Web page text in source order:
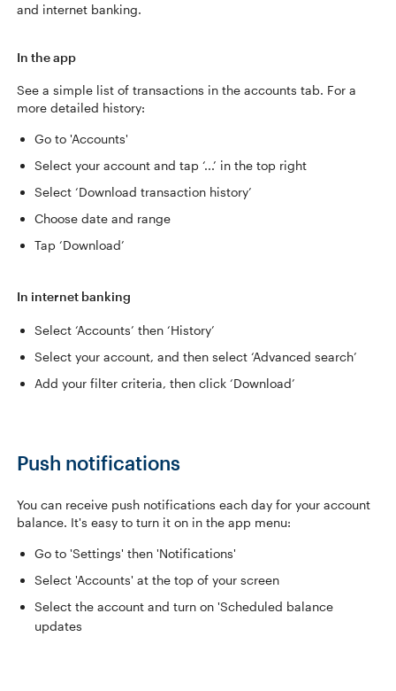
and internet banking.
In the app
See a simple list of transactions in the accounts tab. For a
more detailed history:
Go to 'Accounts'
Select your account and tap ‘...’ in the top right
Select ‘Download transaction history’
Choose date and range
Tap ‘Download’
In internet banking
Select ‘Accounts’ then ‘History’
Select your account, and then select ‘Advanced search’
Add your filter criteria, then click ‘Download’
Push notifications
You can receive push notifications each day for your account
balance. It's easy to turn it on in the app menu:
Go to 'Settings' then 'Notifications'
Select 'Accounts' at the top of your screen
Select the account and turn on 'Scheduled balance
updates